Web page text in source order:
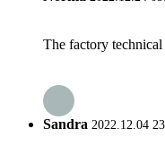
The factory
Sandra 2022.12.04